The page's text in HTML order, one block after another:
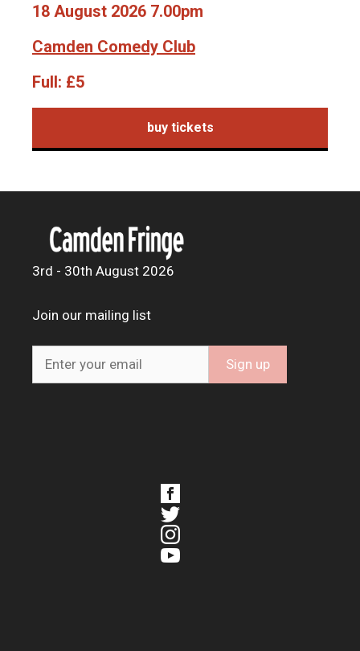
18 August 2026 7.00pm
Camden Comedy Club
Full: £5
buy tickets
3rd - 30th August 2026
Join our mailing list